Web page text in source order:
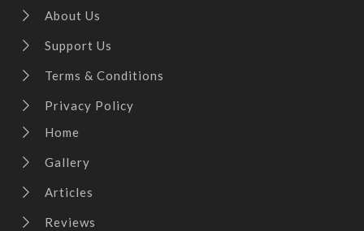
About Us
Support Us
Terms & Conditions
Privacy Policy
Home
Gallery
Articles
Reviews